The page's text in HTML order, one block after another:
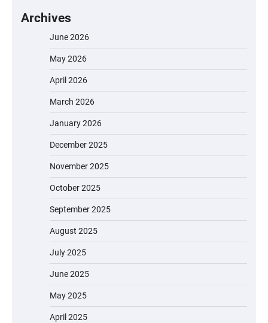
Archives
June 2026
May 2026
April 2026
March 2026
January 2026
December 2025
November 2025
October 2025
September 2025
August 2025
July 2025
June 2025
May 2025
April 2025